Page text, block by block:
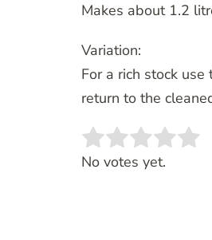
Makes about 1.2
Variation:
For a rich stock
return to the
Rate this item:
No votes yet.